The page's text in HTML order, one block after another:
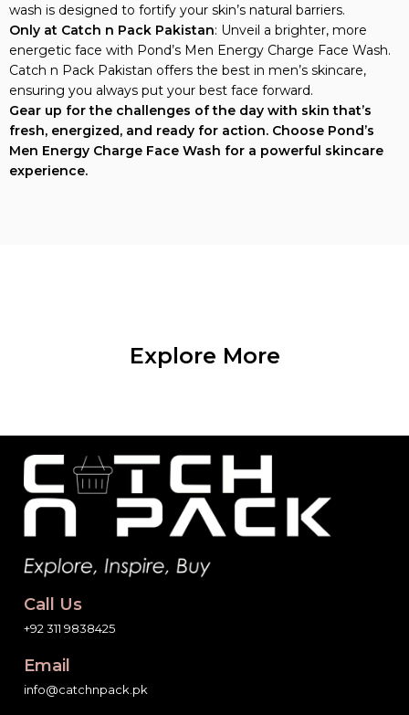
wash is designed to fortify your skin’s natural barriers.
Only at Catch n Pack Pakistan: Unveil a brighter, more
energetic face with Pond’s Men Energy Charge Face Wash.
Catch n Pack Pakistan offers the best in men’s skincare,
ensuring you always put your best face forward.
Gear up for the challenges of the day with skin that’s
fresh, energized, and ready for action. Choose Pond’s
Men Energy Charge Face Wash for a powerful skincare
experience.
Explore More
Call Us
+92 311 9838425
Email
info@catchnpack.pk